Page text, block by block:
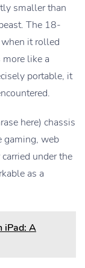
smaller than
The 18-
it rolled
like a
portable, it
here) chassis
gaming, web
under the
as a
iPad: A